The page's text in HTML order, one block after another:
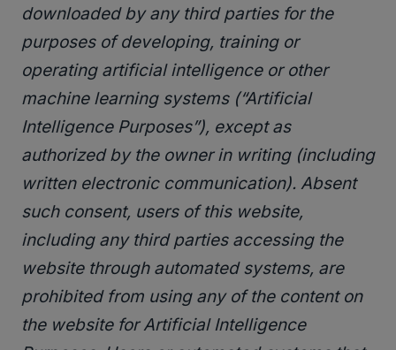
downloaded by any third parties for the
purposes of developing, training or
operating artificial intelligence or other
machine learning systems (“Artificial
Intelligence Purposes”), except as
authorized by the owner in writing (including
written electronic communication). Absent
such consent, users of this website,
including any third parties accessing the
website through automated systems, are
prohibited from using any of the content on
the website for Artificial Intelligence